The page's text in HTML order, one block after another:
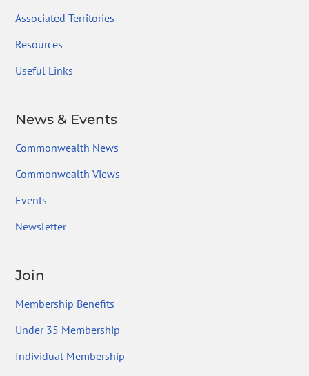
Associated Territories
Resources
Useful Links
News & Events
Commonwealth News
Commonwealth Views
Events
Newsletter
Join
Membership Benefits
Under 35 Membership
Individual Membership